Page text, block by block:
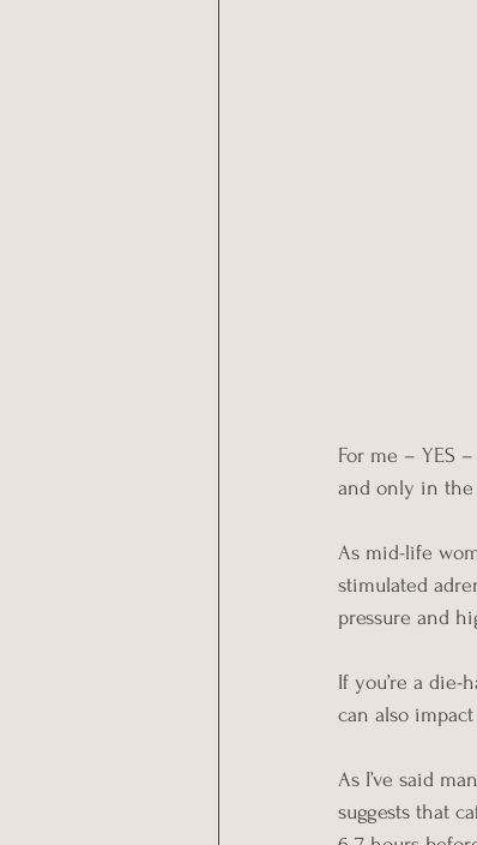
For me – YES
and only in
As mid-life
stimulated
pressure and
If you’re a
can also
As I’ve said
suggests that